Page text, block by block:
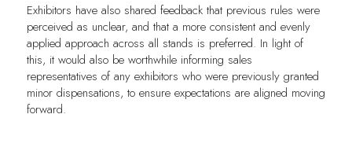
Exhibitors have also shared feedback that previous rules were
perceived as unclear, and that a more consistent and evenly
applied approach across all stands is preferred. In light of
this, it would also be worthwhile informing sales
representatives of any exhibitors who were previously granted
minor dispensations, to ensure expectations are aligned moving
forward.